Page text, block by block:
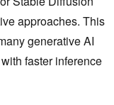
approaches. This
generative AI
faster inference